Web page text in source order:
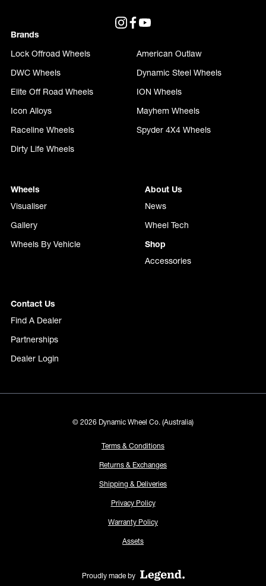
Brands
Lock Offroad Wheels
American Outlaw
DWC Wheels
Dynamic Steel Wheels
Elite Off Road Wheels
ION Wheels
Icon Alloys
Mayhem Wheels
Raceline Wheels
Spyder 4X4 Wheels
Dirty Life Wheels
Wheels
Visualiser
Gallery
Wheels By Vehicle
About Us
News
Wheel Tech
Shop
Accessories
Contact Us
Find A Dealer
Partnerships
Dealer Login
© 2026 Dynamic Wheel Co. (Australia)
Terms & Conditions
Returns & Exchanges
Shipping & Deliveries
Privacy Policy
Warranty Policy
Assets
Proudly made by